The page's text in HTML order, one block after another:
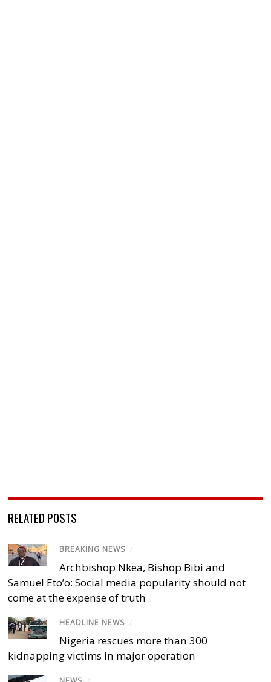
RELATED POSTS
BREAKING NEWS /
Archbishop Nkea, Bishop Bibi and
Samuel Eto’o: Social media popularity should not
come at the expense of truth
HEADLINE NEWS /
Nigeria rescues more than 300
kidnapping victims in major operation